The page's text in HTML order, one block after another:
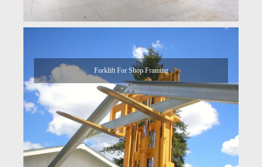
Forklift For Shop Framing